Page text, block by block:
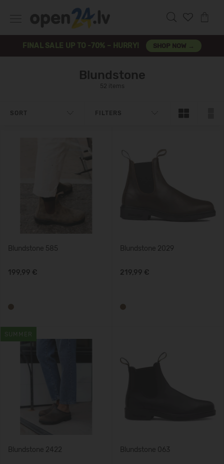
FINAL SALE UP TO -70% – HURRY! SHOP NOW →
Blundstone
52 items
SORT FILTERS
Blundstone 585
199,99 €
Blundstone 2029
219,99 €
SUMMER
Blundstone 2422 Blundstone 063